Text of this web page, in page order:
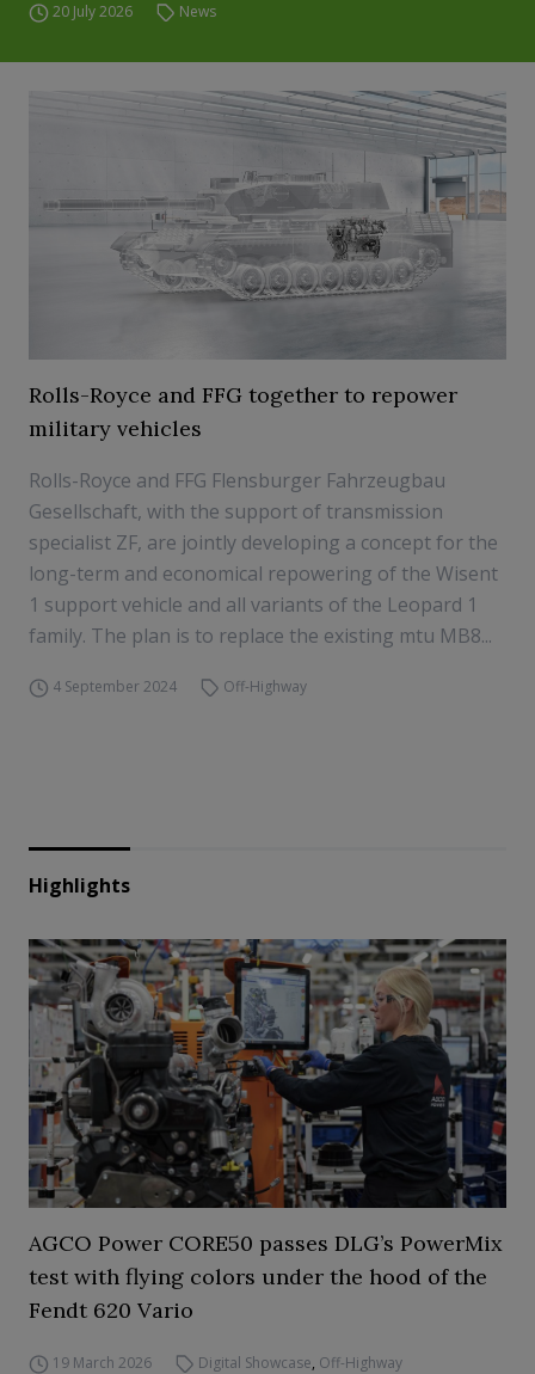
20 July 2026 News
Rolls-Royce and FFG together to repower
military vehicles
Rolls-Royce and FFG Flensburger Fahrzeugbau
Gesellschaft, with the support of transmission
specialist ZF, are jointly developing a concept for the
long-term and economical repowering of the Wisent
1 support vehicle and all variants of the Leopard 1
family. The plan is to replace the existing mtu MB8...
4 September 2024 Off-Highway
Highlights
AGCO Power CORE50 passes DLG’s PowerMix
test with flying colors under the hood of the
Fendt 620 Vario
19 March 2026 Digital Showcase, Off-Highway